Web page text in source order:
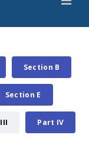
Section B
Section E
Part IV